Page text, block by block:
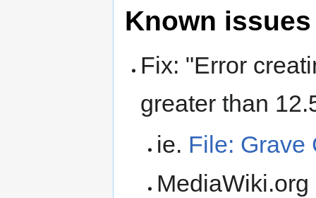
Known
Fix: "Error
greater than
ie. File: Grave